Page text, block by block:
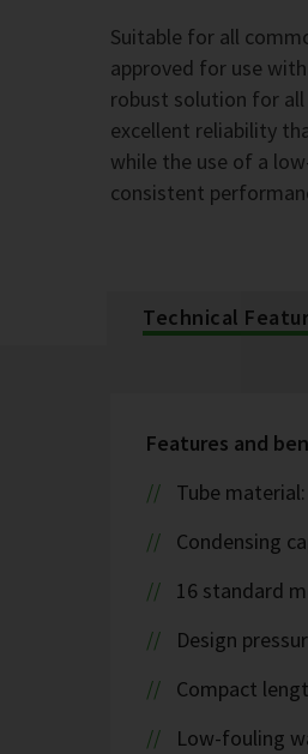
Suitable for all
approved for use
robust solution for all
excellent reliability
while the use of a
consistent
Technical
Features and
Tube
Condensing
16 standard
Design
Compact
Low-fouling